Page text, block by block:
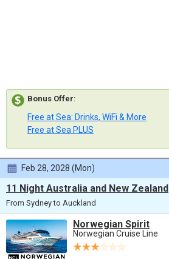
Bonus Offer:
Free at Sea: Drinks, WiFi & More
Free at Sea PLUS
Feb 28, 2028 (Mon)
11 Night Australia and New Zealand
From Sydney to Auckland
Norwegian Spirit
Norwegian Cruise Line